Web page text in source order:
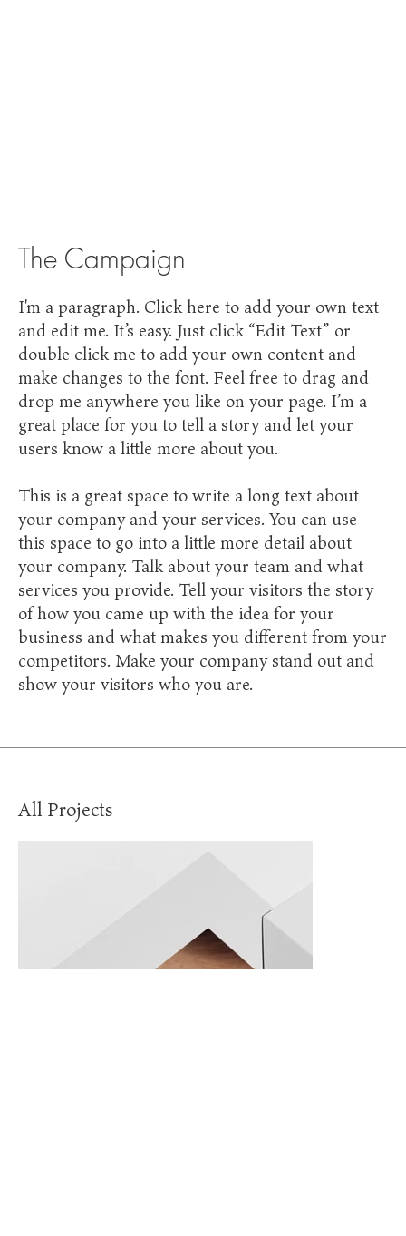
The Campaign
I'm a paragraph. Click here to add your own text
and edit me. It’s easy. Just click “Edit Text” or
double click me to add your own content and
make changes to the font. Feel free to drag and
drop me anywhere you like on your page. I’m a
great place for you to tell a story and let your
users know a little more about you.
This is a great space to write a long text about
your company and your services. You can use
this space to go into a little more detail about
your company. Talk about your team and what
services you provide. Tell your visitors the story
of how you came up with the idea for your
business and what makes you different from your
competitors. Make your company stand out and
show your visitors who you are.
All Projects